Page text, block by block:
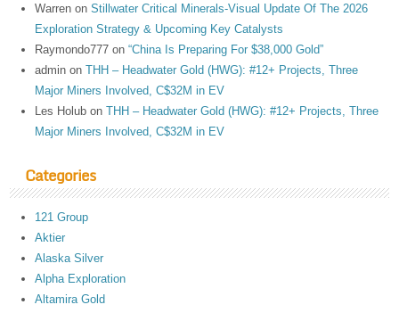
Warren onStillwater Critical Minerals-Visual Update Of The 2026
Exploration Strategy & Upcoming Key Catalysts
Raymondo777 on“China Is Preparing For $38,000 Gold”
admin onTHH – Headwater Gold (HWG): #12+ Projects, Three
Major Miners Involved, C$32M in EV
Les Holub onTHH – Headwater Gold (HWG): #12+ Projects, Three
Major Miners Involved, C$32M in EV
Categories
121 Group
Aktier
Alaska Silver
Alpha Exploration
Altamira Gold